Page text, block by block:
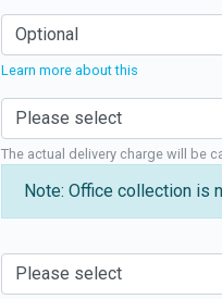
Learn more about this
The actual delivery charge will be
Note: Office collection is